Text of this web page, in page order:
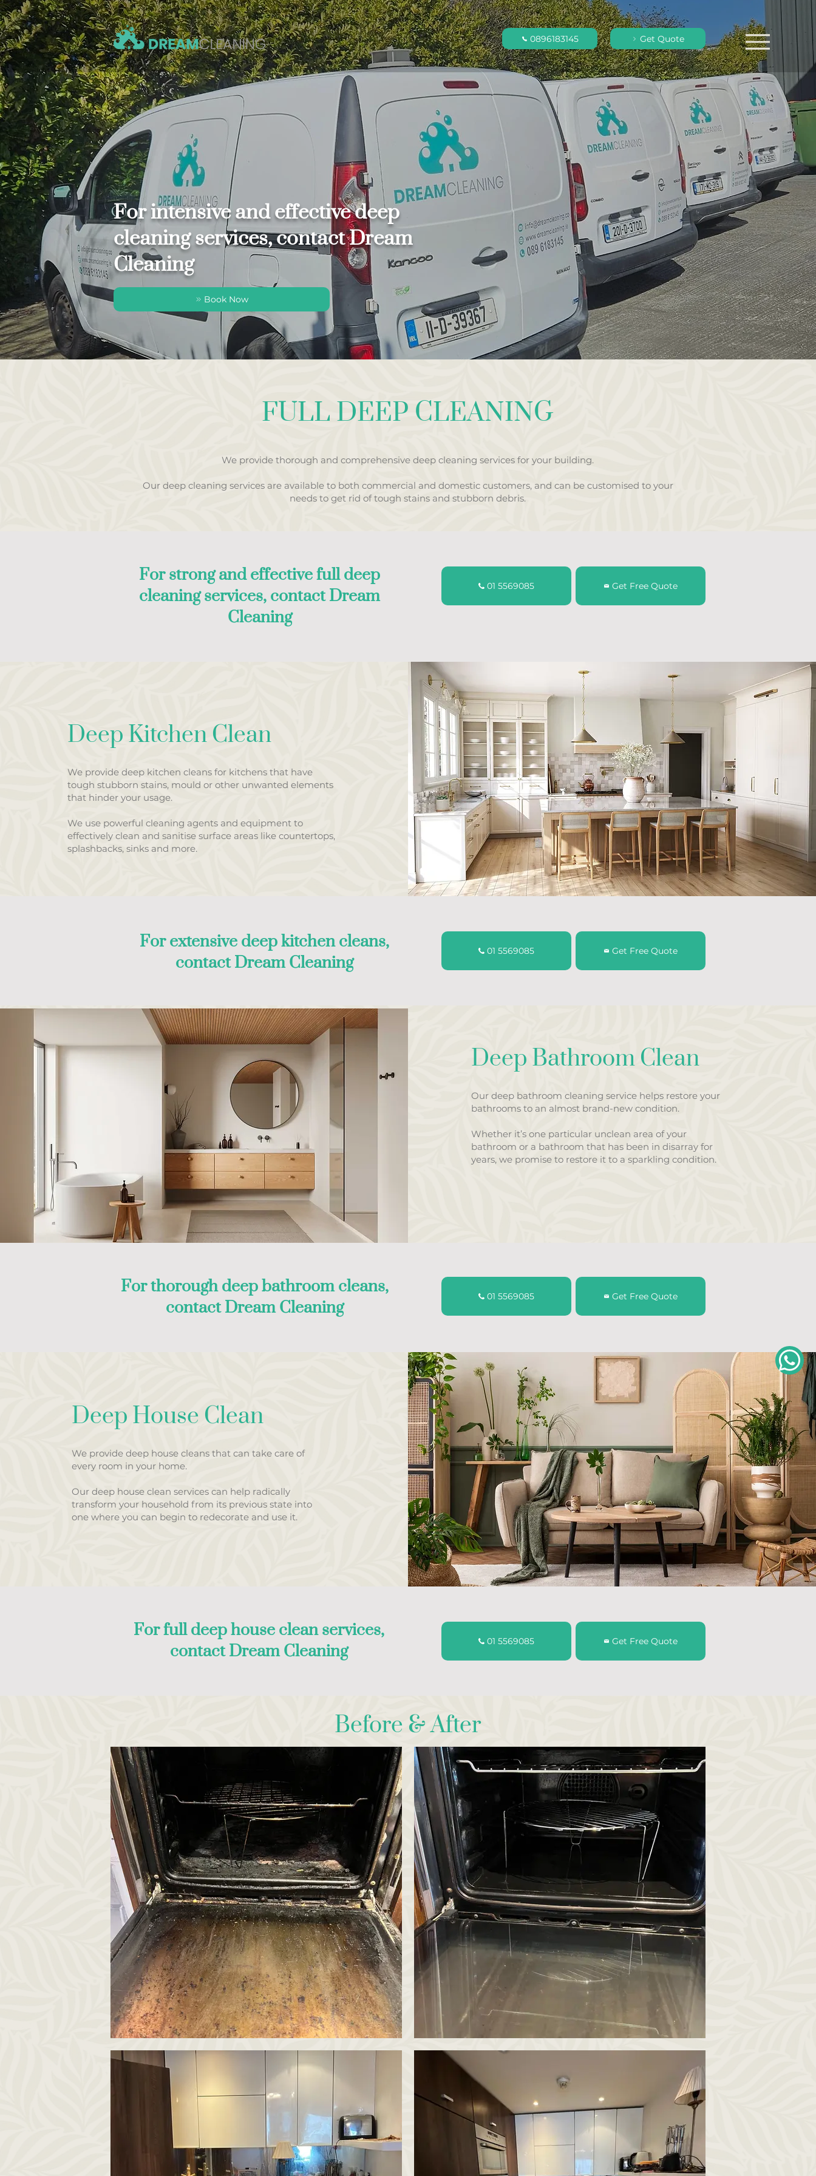
0896183145 Get Quote
For intensive and effective deep
cleaning services, contact Dream
Cleaning
Book Now
FULL DEEP CLEANING
We provide thorough and comprehensive deep cleaning services for your building.
Our deep cleaning services are available to both commercial and domestic customers, and can be customised to your
needs to get rid of tough stains and stubborn debris.
For strong and effective full deep
cleaning services, contact Dream
Cleaning
01 5569085 Get Free Quote
Deep Kitchen Clean
We provide deep kitchen cleans for kitchens that have
tough stubborn stains, mould or other unwanted elements
that hinder your usage.
We use powerful cleaning agents and equipment to
effectively clean and sanitise surface areas like countertops,
splashbacks, sinks and more.
For extensive deep kitchen cleans,
contact Dream Cleaning
01 5569085 Get Free Quote
Deep Bathroom Clean
Our deep bathroom cleaning service helps restore your
bathrooms to an almost brand-new condition.
Whether it’s one particular unclean area of your
bathroom or a bathroom that has been in disarray for
years, we promise to restore it to a sparkling condition.
For thorough deep bathroom cleans,
contact Dream Cleaning
01 5569085 Get Free Quote
Deep House Clean
We provide deep house cleans that can take care of
every room in your home.
Our deep house clean services can help radically
transform your household from its previous state into
one where you can begin to redecorate and use it.
For full deep house clean services,
contact Dream Cleaning
01 5569085 Get Free Quote
Before & After